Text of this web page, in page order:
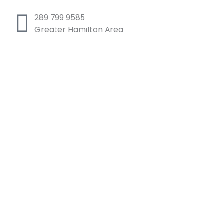
289 799 9585
Greater Hamilton Area